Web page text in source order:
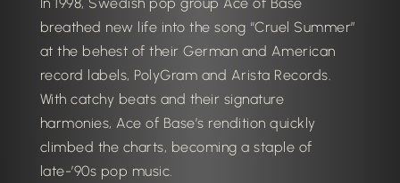
breathed new life into the song “Cruel Summer”
at the behest of their German and American
record labels, PolyGram and Arista Records.
With catchy beats and their signature
harmonies, Ace of Base’s rendition quickly
climbed the charts, becoming a staple of
late-’90s pop music.